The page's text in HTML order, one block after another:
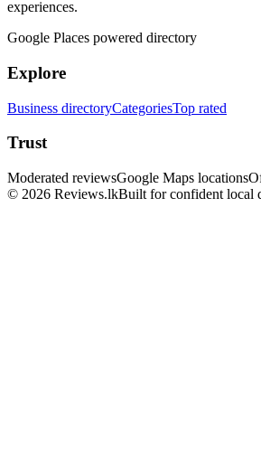
experiences.
Google Places powered directory
Explore
Business directoryCategoriesTop rated
Trust
Moderated reviewsGoogle Maps locations
© 2026 Reviews.lkBuilt for confident local